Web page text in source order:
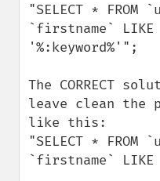
"SELECT * FROM
`firstname` LIKE
'%:keyword%'";
The CORRECT
leave clean the
like this:
"SELECT * FROM
`firstname` LIKE